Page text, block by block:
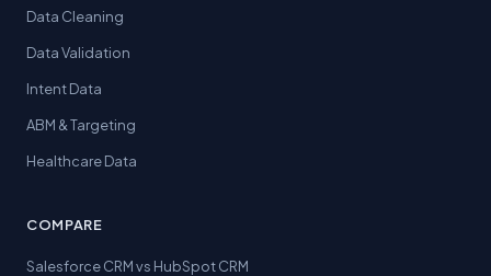
Data Cleaning
Data Validation
Intent Data
ABM & Targeting
Healthcare Data
COMPARE
Salesforce CRM vs HubSpot CRM